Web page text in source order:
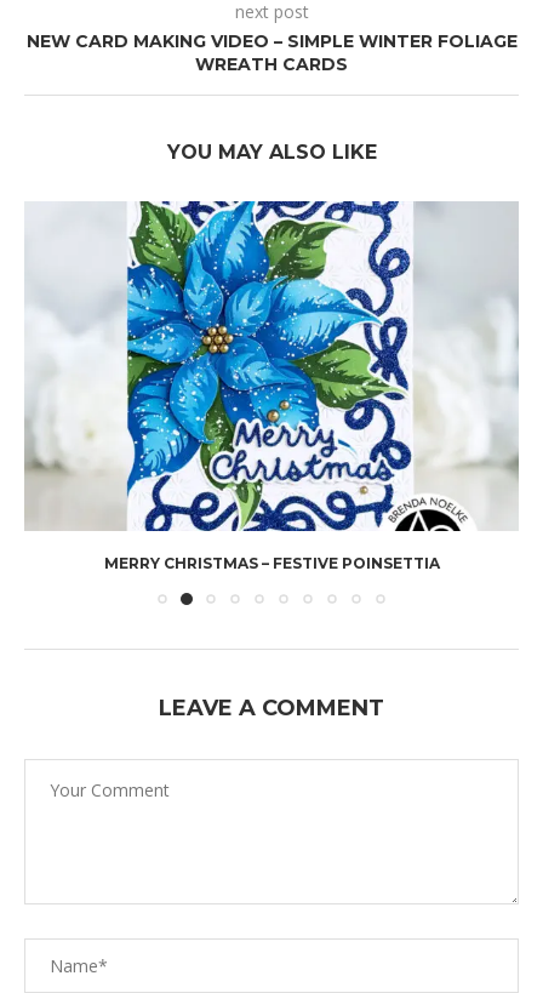
next post
NEW CARD MAKING VIDEO – SIMPLE WINTER FOLIAGE
WREATH CARDS
YOU MAY ALSO LIKE
MERRY CHRISTMAS – FESTIVE POINSETTIA
LEAVE A COMMENT